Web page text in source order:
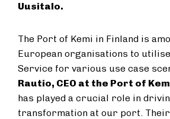
Uusitalo.
The Port of Kemi in Finland is
European organisations to
Service for various use case
Rautio, CEO at the Port of
has played a crucial role in
transformation at our port.